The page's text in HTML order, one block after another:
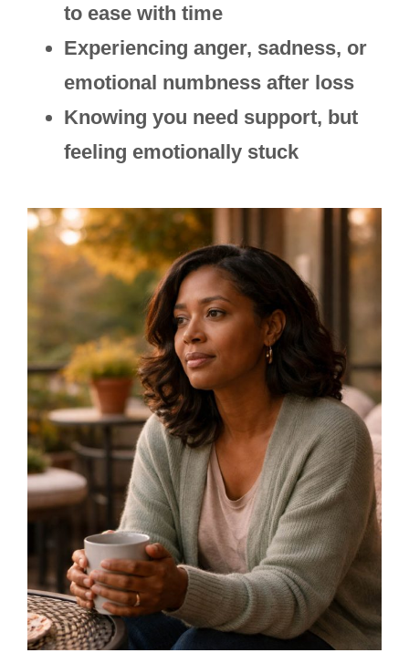
to ease with time
Experiencing anger, sadness, or
emotional numbness after loss
Knowing you need support, but
feeling emotionally stuck